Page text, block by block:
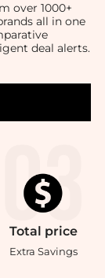
over 1000+
all in one
deal alerts.
Total price
Extra Savings